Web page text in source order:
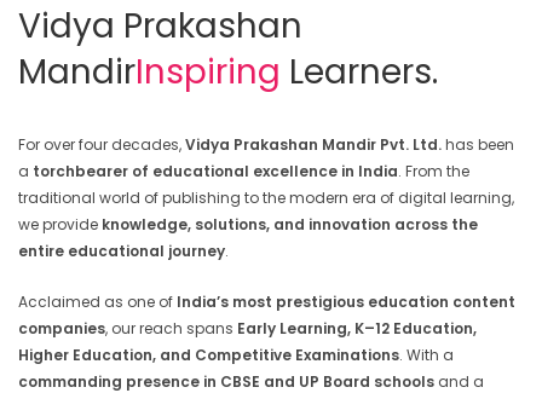
Vidya Prakashan
MandirInspiring Learners.
For over four decades,Vidya Prakashan Mandir Pvt. Ltd.has been
a torchbearer of educational excellence in India. From the
traditional world of publishing to the modern era of digital learning,
we provide knowledge, solutions, and innovation across the
entire educational journey.
Acclaimed as one of India’s most prestigious education content
companies, our reach spans Early Learning, K–12 Education,
Higher Education, and Competitive Examinations. With a
commanding presence in CBSE and UP Board schools and a